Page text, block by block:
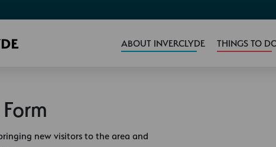
ABOUT INVERCLYDE THINGS TO
new visitors to the area and